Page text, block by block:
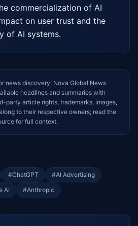
commercialization of AI
on user trust and the
of AI systems.
news discovery. Nova Global News
headlines and summaries with
party article rights, trademarks, images,
to their respective owners; read the
for full context.
#ChatGPT #AI Advertising
AI #Anthropic